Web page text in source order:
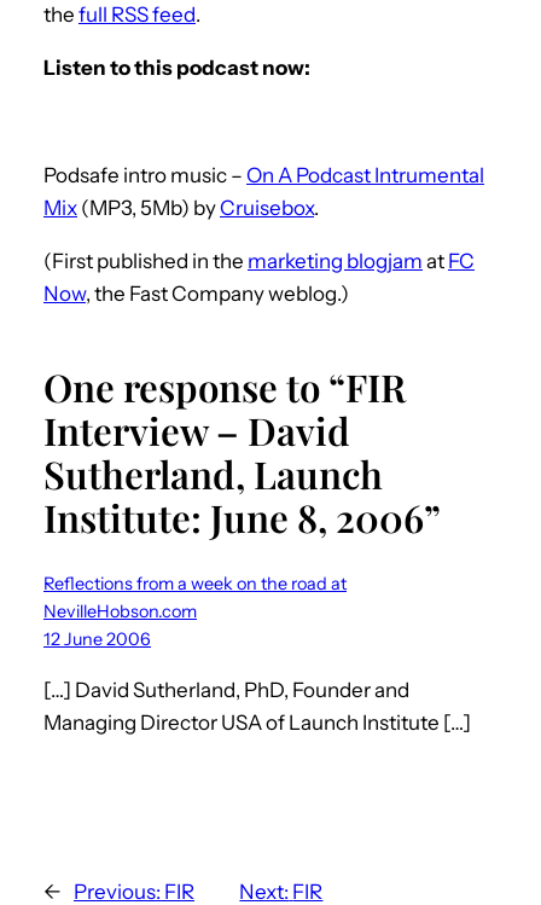
the full RSS feed.
Listen to this podcast now:
Podsafe intro music – On A Podcast Intrumental
Mix (MP3, 5Mb) byCruisebox.
(First published in the marketing blogjam at FC
Now, the Fast Company weblog.)
One response to “FIR
Interview – David
Sutherland, Launch
Institute: June 8, 2006”
Reflections from a week on the road at
NevilleHobson.com
12 June 2006
[…] David Sutherland, PhD, Founder and
Managing Director USA of Launch Institute […]
← Previous: FIR
Next: FIR